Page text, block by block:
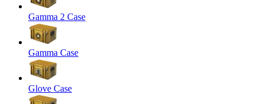
Gamma 2 Case
Gamma Case
Glove Case